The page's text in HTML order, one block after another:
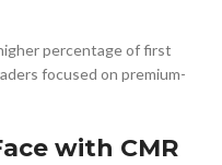
percentage of first
focused on premium-
with CMR